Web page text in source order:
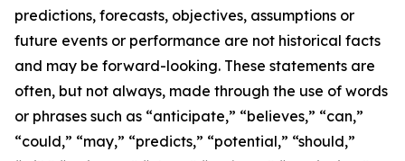
predictions, forecasts, objectives, assumptions or
future events or performance are not historical facts
and may be forward-looking. These statements are
often, but not always, made through the use of words
or phrases such as “anticipate,” “believes,” “can,”
“could,” “may,” “predicts,” “potential,” “should,”